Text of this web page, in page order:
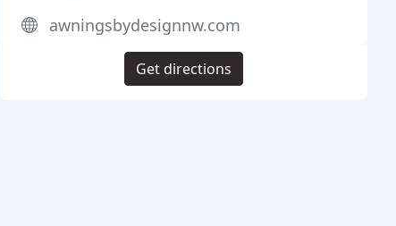
awningsbydesignnw.com
Get directions